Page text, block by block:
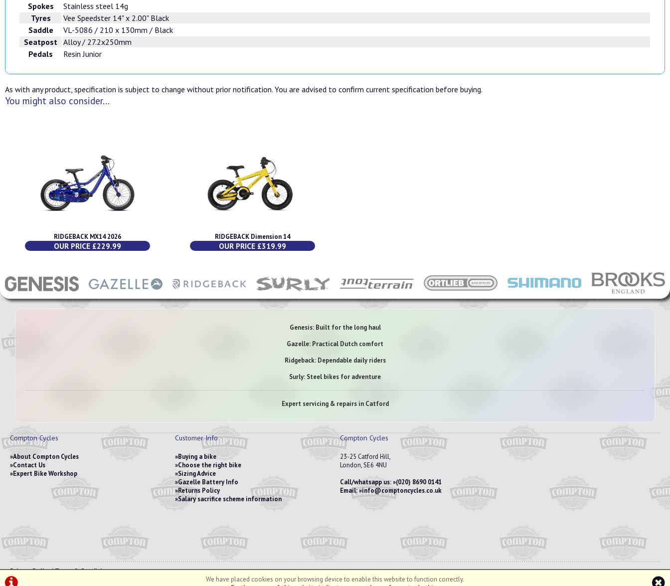
Spokes
Stainless steel 14g
Tyres
Vee Speedster 14" x 2.00" Black
Saddle
VL-5086 / 210 x 130mm / Black
Seatpost
Alloy / 27.2x250mm
Pedals
Resin Junior
As with any product, specification is subject to change without prior notification. You are advised to confirm current specification before buying.
You might also consider...
RIDGEBACK MX14 2026
OUR PRICE £229.99
RIDGEBACK Dimension 14
OUR PRICE £319.99
We have placed cookies on your browsing device to enable this website to function correctly.
Genesis: Built for the long haul
Gazelle: Practical Dutch comfort
Ridgeback: Dependable daily riders
Surly: Steel bikes for adventure
Expert servicing & repairs in Catford
Compton Cycles
About Compton Cycles
Contact Us
Expert Bike Workshop
Customer Info
Buying a bike
Choose the right bike
Sizing Advice
Gazelle Battery Info
Returns Policy
Salary sacrifice scheme information
Compton Cycles
23-25 Catford Hill,
London, SE6 4NU
Call/whatsapp us: (020) 8690 0141
Email: info@comptoncycles.co.uk
Privacy Policy|Terms & Conditions
©Compton Cycles | Powered by
SiWIS Ltd